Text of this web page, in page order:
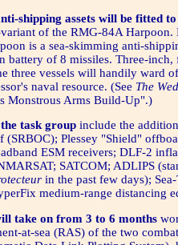
shipping assets will be fitted
of the RMG-84A Harpoon.
is a sea-skimming anti-
battery of 8 missiles. Three-
three vessels will handily ward
naval resource. (See The
Monstrous Arms Build-Up".)
task group include the
Plessey "Shield"
ESM receivers; DLF-2
SATCOM; ADLIPS
in the past few days);
medium-range distancing
take on from 3 to 6 months
at-sea (RAS) of the two